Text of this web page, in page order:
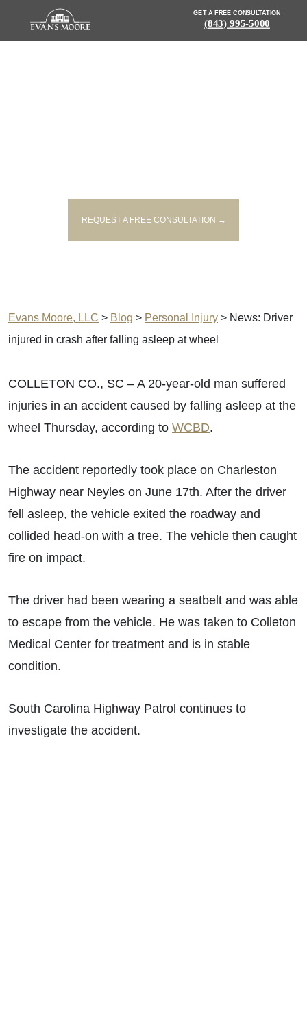
GET A FREE CONSULTATION
(843) 995-5000
REQUEST A FREE CONSULTATION →
Evans Moore, LLC > Blog > Personal Injury > News: Driver
injured in crash after falling asleep at wheel
COLLETON CO., SC – A 20-year-old man suffered
injuries in an accident caused by falling asleep at the
wheel Thursday, according to WCBD.
The accident reportedly took place on Charleston
Highway near Neyles on June 17th. After the driver
fell asleep, the vehicle exited the roadway and
collided head-on with a tree. The vehicle then caught
fire on impact.
The driver had been wearing a seatbelt and was able
to escape from the vehicle. He was taken to Colleton
Medical Center for treatment and is in stable
condition.
South Carolina Highway Patrol continues to
investigate the accident.